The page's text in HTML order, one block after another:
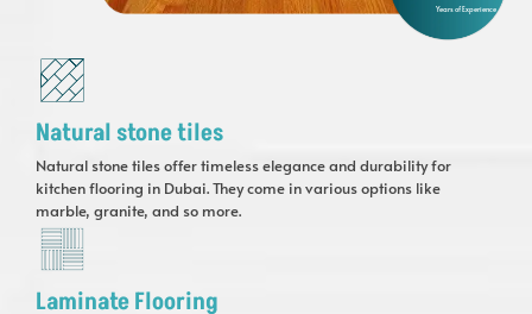
Years of Experience
Natural stone tiles
Natural stone tiles offer timeless elegance and durability for
kitchen flooring in Dubai. They come in various options like
marble, granite, and so more.
Laminate Flooring